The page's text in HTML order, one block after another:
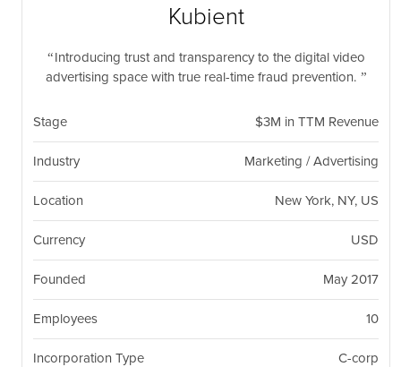
Kubient
Introducing trust and transparency to the digital video
advertising space with true real-time fraud prevention.
Stage $3M in TTM Revenue
Industry Marketing / Advertising
Location New York, NY, US
Currency USD
Founded May 2017
Employees 10
Incorporation Type C-corp